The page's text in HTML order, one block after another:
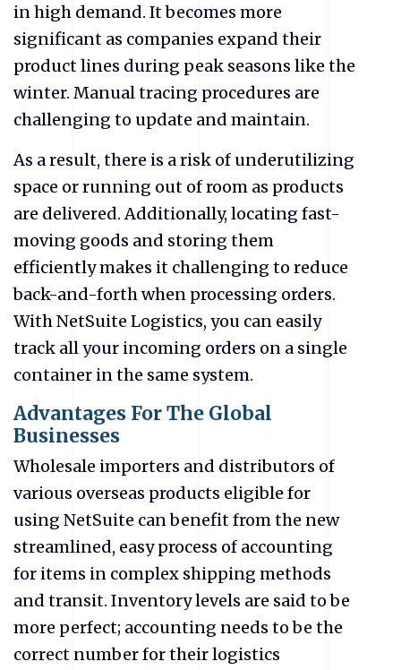
in high demand. It becomes more
significant as companies expand their
product lines during peak seasons like the
winter. Manual tracing procedures are
challenging to update and maintain.
As a result, there is a risk of underutilizing
space or running out of room as products
are delivered. Additionally, locating fast-
moving goods and storing them
efficiently makes it challenging to reduce
back-and-forth when processing orders.
With NetSuite Logistics, you can easily
track all your incoming orders on a single
container in the same system.
Advantages For The Global
Businesses
Wholesale importers and distributors of
various overseas products eligible for
using NetSuite can benefit from the new
streamlined, easy process of accounting
for items in complex shipping methods
and transit. Inventory levels are said to be
more perfect; accounting needs to be the
correct number for their logistics